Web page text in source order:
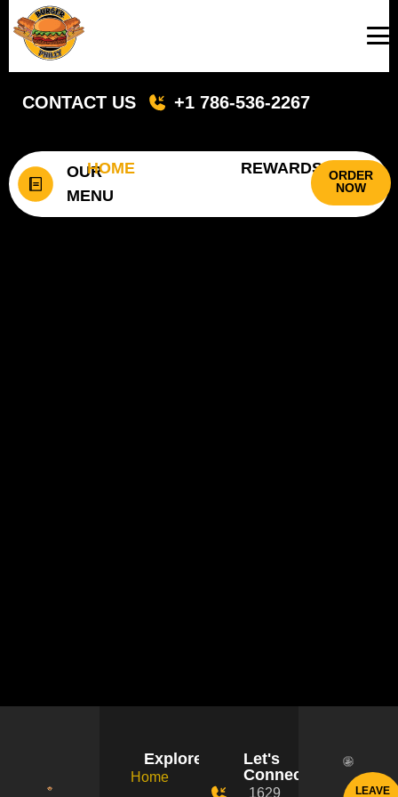
CONTACT US +1 786-536-2267
OUR
MENU
HOME REWARDS ORDER
NOW
Explore
Home
Let's
Connect!
1629 LEAVE